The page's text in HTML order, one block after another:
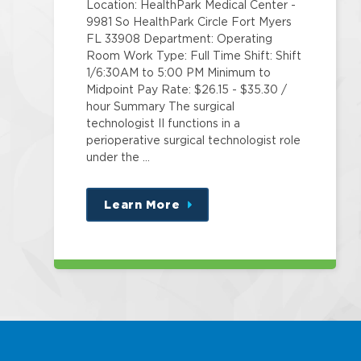
Location: HealthPark Medical Center -
9981 So HealthPark Circle Fort Myers
FL 33908 Department: Operating
Room Work Type: Full Time Shift: Shift
1/6:30AM to 5:00 PM Minimum to
Midpoint Pay Rate: $26.15 - $35.30 /
hour Summary The surgical
technologist II functions in a
perioperative surgical technologist role
under the …
Learn More
about
this